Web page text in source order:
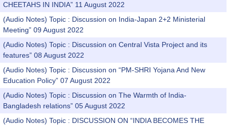
CHEETAHS IN INDIA” 11 August 2022
(Audio Notes) Topic : Discussion on India-Japan 2+2 Ministerial
Meeting” 09 August 2022
(Audio Notes) Topic : Discussion on Central Vista Project and its
features” 08 August 2022
(Audio Notes) Topic : Discussion on “PM-SHRI Yojana And New
Education Policy” 07 August 2022
(Audio Notes) Topic : Discussion on The Warmth of India-
Bangladesh relations” 05 August 2022
(Audio Notes) Topic : DISCUSSION ON “INDIA BECOMES THE